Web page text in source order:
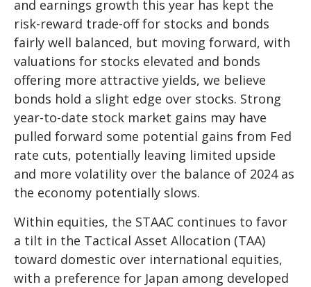
and earnings growth this year has kept the
risk-reward trade-off for stocks and bonds
fairly well balanced, but moving forward, with
valuations for stocks elevated and bonds
offering more attractive yields, we believe
bonds hold a slight edge over stocks. Strong
year-to-date stock market gains may have
pulled forward some potential gains from Fed
rate cuts, potentially leaving limited upside
and more volatility over the balance of 2024 as
the economy potentially slows.
Within equities, the STAAC continues to favor
a tilt in the Tactical Asset Allocation (TAA)
toward domestic over international equities,
with a preference for Japan among developed